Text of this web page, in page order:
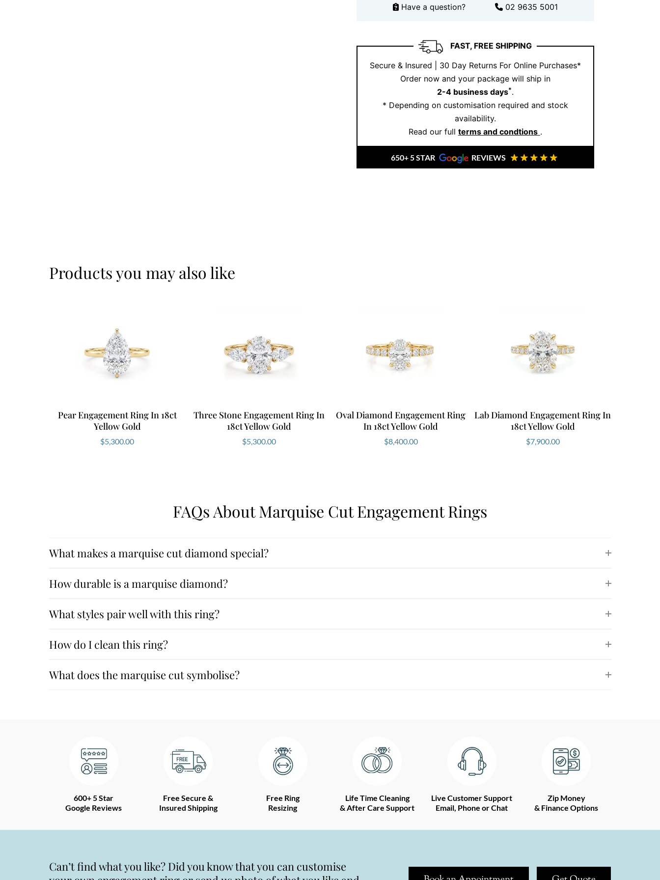
Book an appointmentto view this design or explore
Have a question? 02 9635 5001
FAST, FREE SHIPPING
Secure & Insured | 30 Day Returns For Online Purchases*
Order now and your package will ship in
2-4 business days*.
* Depending on customisation required and stock
availability.
Read our full terms and condtions .
650+ 5 STAR REVIEWS
Products you may also like
Pear Engagement Ring In 18ct
Yellow Gold
$5,300.00
Three Stone Engagement Ring In
18ct Yellow Gold
$5,300.00
Oval Diamond Engagement Ring
In 18ct Yellow Gold
$8,400.00
Lab Diamond Engagement Ring In
18ct Yellow Gold
$7,900.00
FAQs About Marquise Cut Engagement Rings
What makes a marquise cut diamond special?
How durable is a marquise diamond?
What styles pair well with this ring?
How do I clean this ring?
What does the marquise cut symbolise?
600+ 5 Star
Google Reviews
Free Secure &
Insured Shipping
Free Ring
Resizing
Life Time Cleaning
& After Care Support
Live Customer Support
Email, Phone or Chat
Zip Money
& Finance Options
Can’t find what you like? Did you know that you can customise